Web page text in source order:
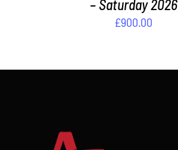
– Saturday 2026
£900.00